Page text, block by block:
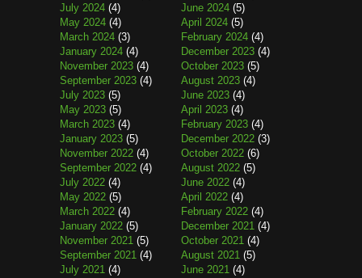
July 2024 (4) June 2024 (5)
May 2024 (4) April 2024 (5)
March 2024 (3) February 2024 (4)
January 2024 (4) December 2023 (4)
November 2023 (4) October 2023 (5)
September 2023 (4) August 2023 (4)
July 2023 (5) June 2023 (4)
May 2023 (5) April 2023 (4)
March 2023 (4) February 2023 (4)
January 2023 (5) December 2022 (3)
November 2022 (4) October 2022 (6)
September 2022 (4) August 2022 (5)
July 2022 (4) June 2022 (4)
May 2022 (5) April 2022 (4)
March 2022 (4) February 2022 (4)
January 2022 (5) December 2021 (4)
November 2021 (5) October 2021 (4)
September 2021 (4) August 2021 (5)
July 2021 (4) June 2021 (4)